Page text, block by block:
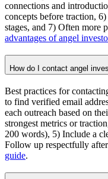
connections and
concepts before traction,
stages, and 7) Often more
advantages of angel
How do I contact angel
Best practices for
to find verified email
each outreach based on
strongest metrics or
200 words), 5) Include a
Follow up respectfully
guide.